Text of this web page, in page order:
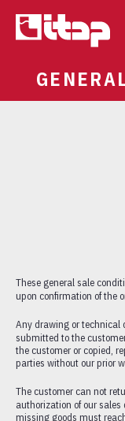
These general sale
upon confirmation of the
Any drawing or technical
submitted to the
the customer or copied,
parties without our prior
The customer can not
authorization of our
missing goods must
COMPANY
VALVES
HEATING
FITTINGS
PRESSURE REDUCING